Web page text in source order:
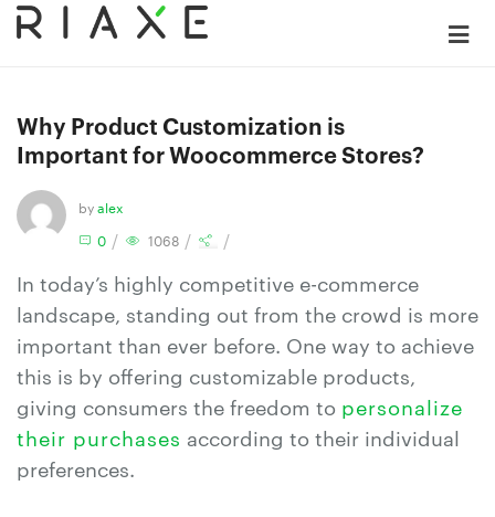
Why Product Customization is
Important for Woocommerce Stores?
byalex
0 / 1068 / /
In today’s highly competitive e-commerce
landscape, standing out from the crowd is more
important than ever before. One way to achieve
this is by offering customizable products,
giving consumers the freedom to personalize
their purchases according to their individual
preferences.